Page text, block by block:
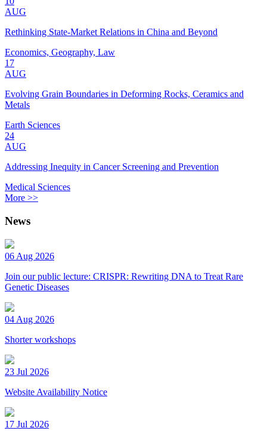
AUG
Rethinking State-Market Relations in China and Beyond
Economics, Geography, Law
17
AUG
Evolving Grain Boundaries in Deforming Rocks, Ceramics and
Metals
Earth Sciences
24
AUG
Addressing Inequity in Cancer Screening and Prevention
Medical Sciences
More >>
News
06 Aug 2026
Join our public lecture: CRISPR: Rewriting DNA to Treat Rare
Genetic Diseases
04 Aug 2026
Shorter workshops
23 Jul 2026
Website Availability Notice
17 Jul 2026